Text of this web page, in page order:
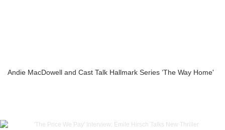
Andie MacDowell and Cast Talk Hallmark Series ‘The Way Home'